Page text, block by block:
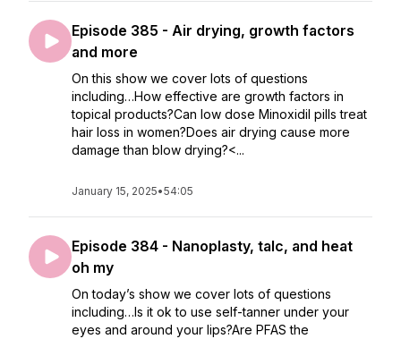
Episode 385 - Air drying, growth factors
and more
On this show we cover lots of questions
including…How effective are growth factors in
topical products?Can low dose Minoxidil pills treat
hair loss in women?Does air drying cause more
damage than blow drying?<...
January 15, 2025•54:05
Episode 384 - Nanoplasty, talc, and heat
oh my
On today’s show we cover lots of questions
including…Is it ok to use self-tanner under your
eyes and around your lips?Are PFAS the